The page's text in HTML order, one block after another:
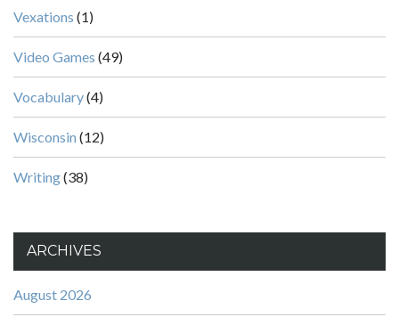
Vexations (1)
Video Games (49)
Vocabulary(4)
Wisconsin (12)
Writing(38)
ARCHIVES
August 2026